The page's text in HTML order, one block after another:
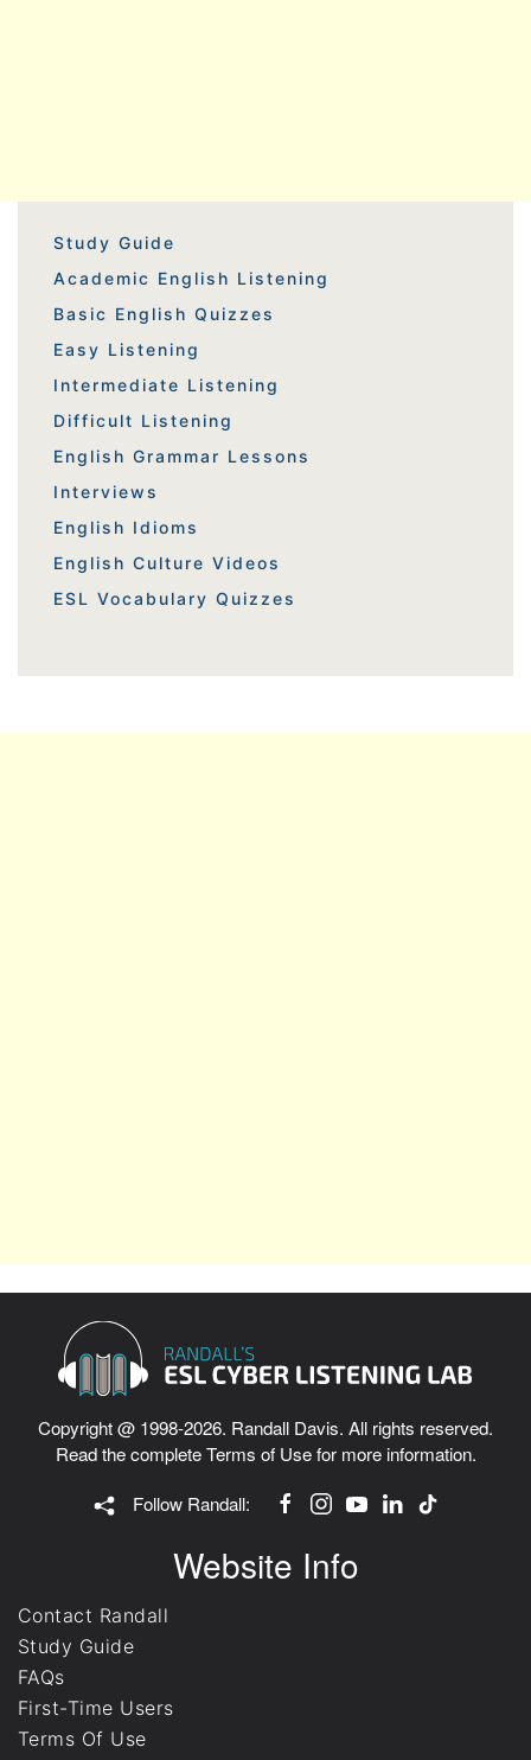
Study Guide
Academic English Listening
Basic English Quizzes
Easy Listening
Intermediate Listening
Difficult Listening
English Grammar Lessons
Interviews
English Idioms
English Culture Videos
ESL Vocabulary Quizzes
Copyright @ 1998-2026. Randall Davis. All rights reserved.
Read the completeTerms of Usefor more information.
Follow Randall:
Website Info
Contact Randall
Study Guide
FAQs
First-Time Users
Terms Of Use